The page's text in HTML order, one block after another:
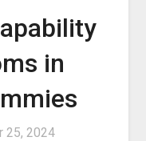
in
25, 2024